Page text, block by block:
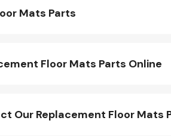
Mats Parts
Floor Mats Parts Online
Our Replacement Floor Mats